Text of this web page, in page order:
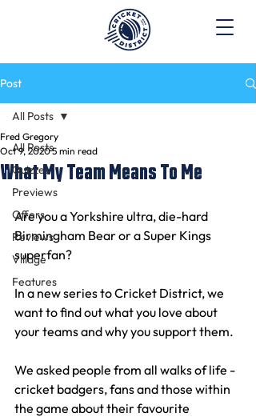
Post
All Posts
Quizzes
Previews
Offers
Reviews
Village
Features
All Posts
What My Team Means To Me
Fred Gregory
Oct 9, 20205 min read
Are you a Yorkshire ultra, die-hard
Birmingham Bear or a Super Kings
superfan?
In a new series to Cricket District, we
want to find out what you love about
your teams and why you support them.
We asked people from all walks of life -
cricket badgers, fans and those within
the game about their favourite